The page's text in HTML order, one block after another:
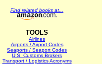
Find related books at...
TOOLS
Airlines
Airports / Airport Codes
Seaports / Seaport Codes
U.S. Customs Brokers
Transport / Logistics Acronyms